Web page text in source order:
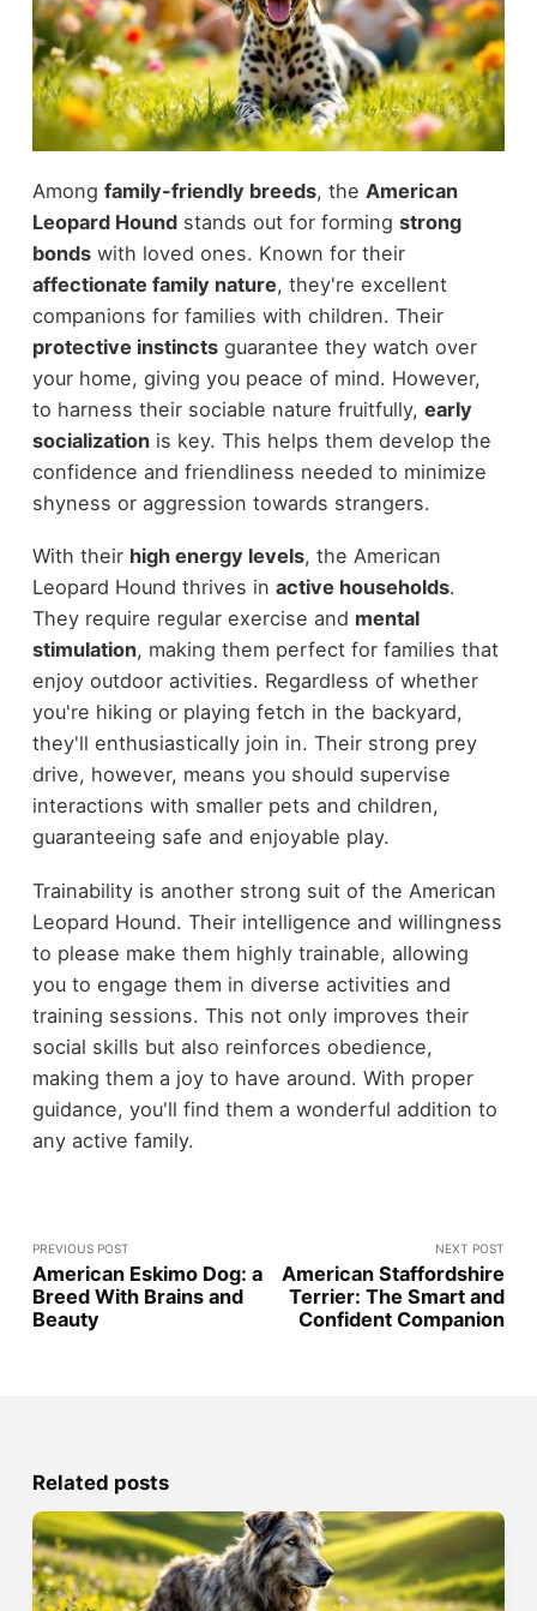
Among family-friendly breeds, the American
Leopard Houndstands out for forming strong
bondswith loved ones. Known for their
affectionate family nature, they're excellent
companions for families with children. Their
protective instinctsguarantee they watch over
your home, giving you peace of mind. However,
to harness their sociable nature fruitfully, early
socializationis key. This helps them develop the
confidence and friendliness needed to minimize
shyness or aggression towards strangers.
With their high energy levels, the American
Leopard Hound thrives in active households.
They require regular exercise and mental
stimulation, making them perfect for families that
enjoy outdoor activities. Regardless of whether
you're hiking or playing fetch in the backyard,
they'll enthusiastically join in. Their strong prey
drive, however, means you should supervise
interactions with smaller pets and children,
guaranteeing safe and enjoyable play.
Trainability is another strong suit of the American
Leopard Hound. Their intelligence and willingness
to please make them highly trainable, allowing
you to engage them in diverse activities and
training sessions. This not only improves their
social skills but also reinforces obedience,
making them a joy to have around. With proper
guidance, you'll find them a wonderful addition to
any active family.
PREVIOUS POST
American Eskimo Dog: a
Breed With Brains and
Beauty
NEXT POST
American Staffordshire
Terrier: The Smart and
Confident Companion
Related posts